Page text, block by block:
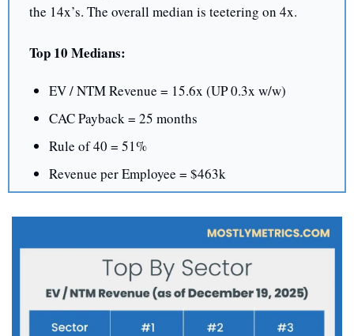
the 14x’s. The overall median is teetering on 4x.
Top 10 Medians:
EV / NTM Revenue = 15.6x (UP 0.3x w/w)
CAC Payback = 25 months
Rule of 40 = 51%
Revenue per Employee = $463k